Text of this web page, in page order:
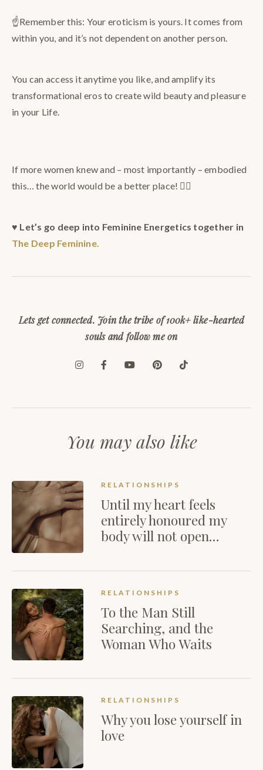
☝️Remember this: Your eroticism is yours. It comes from
within you, and it’s not dependent on another person.
You can access it anytime you like, and amplify its
transformational eros to create wild beauty and pleasure
in your Life.
If more women knew and – most importantly – embodied
this… the world would be a better place! ❤️‍🔥
♥️ Let’s go deep into Feminine Energetics together in
The Deep Feminine.
Lets get connected. Join the tribe of 100k+ like-hearted
souls and follow me on
You may also like
RELATIONSHIPS
Until my heart feels
entirely honoured my
body will not open…
RELATIONSHIPS
To the Man Still
Searching, and the
Woman Who Waits
RELATIONSHIPS
Why you lose yourself in
love